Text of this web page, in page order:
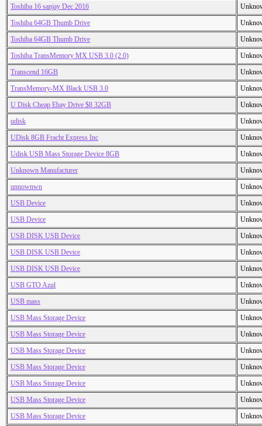
Toshiba 16 sanjay Dec 2016
Toshiba 64GB Thumb Drive
Toshiba 64GB Thumb Drive
Toshiba TransMemory MX USB 3.0 (2.0)
Transcend 16GB
TransMemory-MX Black USB 3.0
U Disk Cheap Ebay Drive $8 32GB
udisk
UDisk 8GB Fracht Express Inc
Udisk USB Mass Storage Device 8GB
Unknown Manufacturer
unnownwn
USB Device
USB Device
USB DISK USB Device
USB DISK USB Device
USB DISK USB Device
USB GTO Azul
USB mass
USB Mass Storage Device
USB Mass Storage Device
USB Mass Storage Device
USB Mass Storage Device
USB Mass Storage Device
USB Mass Storage Device
USB Mass Storage Device